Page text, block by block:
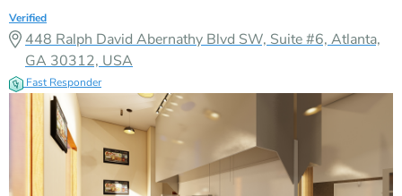
Verified
448 Ralph David Abernathy Blvd SW, Suite #6, Atlanta,
GA 30312, USA
Fast Responder